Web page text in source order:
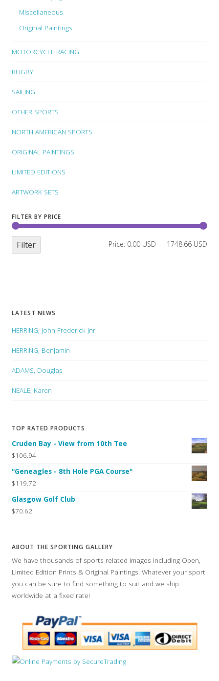
Miscellaneous
Original Paintings
MOTORCYCLE RACING
RUGBY
SAILING
OTHER SPORTS
NORTH AMERICAN SPORTS
ORIGINAL PAINTINGS
LIMITED EDITIONS
ARTWORK SETS
FILTER BY PRICE
Filter Price: 0.00 USD — 1748.66 USD
LATEST NEWS
HERRING, John Frederick Jnr
HERRING, Benjamin
ADAMS, Douglas
NEALE, Karen
TOP RATED PRODUCTS
Cruden Bay - View from 10th Tee
$106.94
"Geneagles - 8th Hole PGA Course"
$119.72
Glasgow Golf Club
$70.62
ABOUT THE SPORTING GALLERY
We have thousands of sports related images including Open,
Limited Edition Prints & Original Paintings. Whatever your sport
you can be sure to find something to suit and we ship
worldwide at a fixed rate!